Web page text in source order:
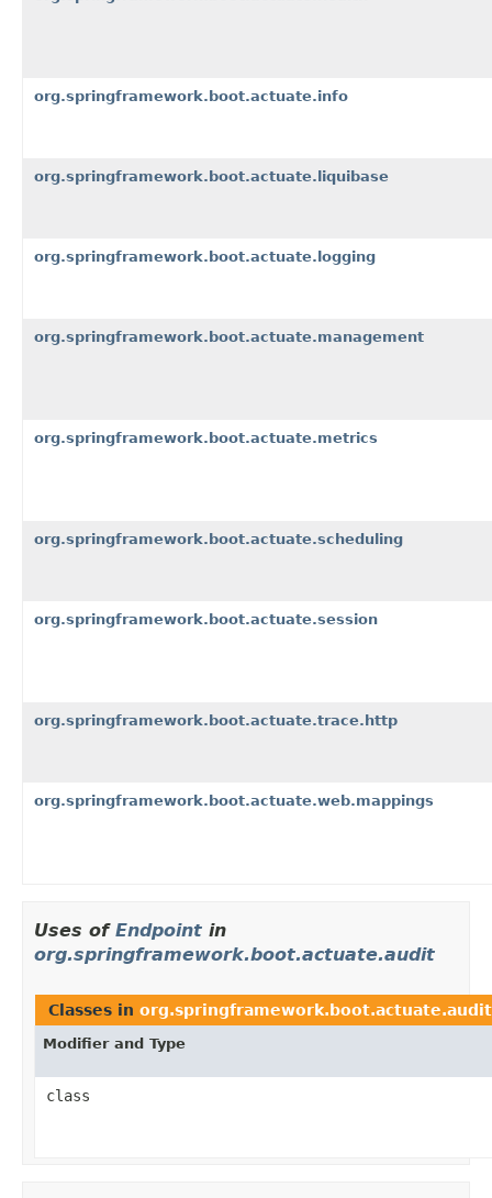
org.springframework.boot.actuate.info
org.springframework.boot.actuate.liquibase
org.springframework.boot.actuate.logging
org.springframework.boot.actuate.management
org.springframework.boot.actuate.metrics
org.springframework.boot.actuate.scheduling
org.springframework.boot.actuate.session
org.springframework.boot.actuate.trace.http
org.springframework.boot.actuate.web.mappings
Uses of Endpoint in
org.springframework.boot.actuate.audit
Classes in org.springframework.boot.actuate.audit
Modifier and Type
class